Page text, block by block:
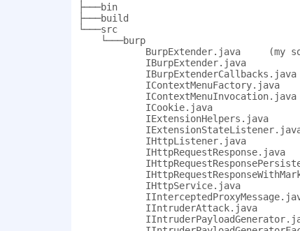
├───bin
├───build
└───src
    └───burp
BurpExtender.java     (my
            IBurpExtender.java
            IBurpExtenderCallbacks.java
            IContextMenuFactory.java
            IContextMenuInvocation.java
            ICookie.java
            IExtensionHelpers.java
            IHttpListener.java
            IHttpRequestResponse.java
            IHttpService.java
            IIntruderAttack.java